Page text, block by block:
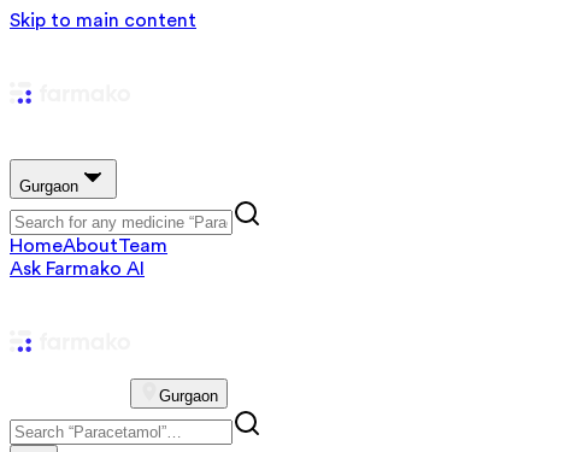
Skip to main content
Gurgaon
HomeAboutTeam
Ask Farmako AI
Gurgaon